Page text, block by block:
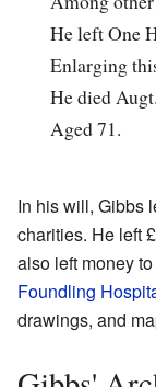
He left One
Enlarging
He died
Aged 71.
In his will, Gibbs
charities. He left
also left money
Foundling
drawings, and